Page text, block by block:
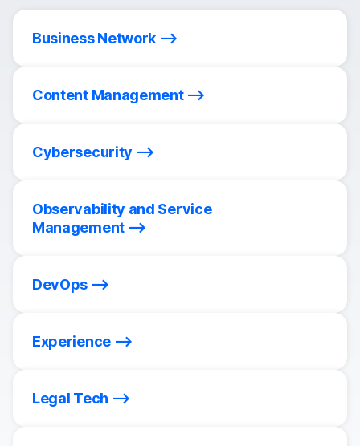
Business Network
Content Management
Cybersecurity
Observability and Service
Management
DevOps
Experience
Legal Tech